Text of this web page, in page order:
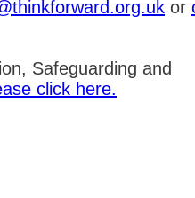
or
Safeguarding and
click here.